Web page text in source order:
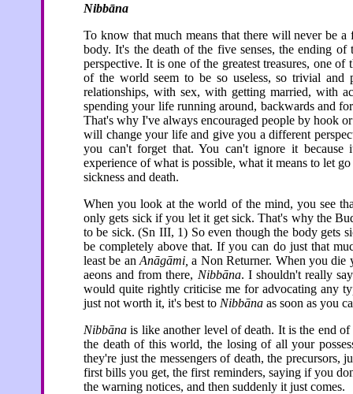
Nibbāna
To know that much means that there will never be
body. It's the death of the five senses, the ending
perspective. It is one of the greatest treasures, one
of the world seem to be so useless, so trivial and
relationships, with sex, with getting married, with
spending your life running around, backwards and
That's why I've always encouraged people by hook
will change your life and give you a different
you can't forget that. You can't ignore it
experience of what is possible, what it means to let
sickness and death.
When you look at the world of the mind, you see
only gets sick if you let it get sick. That's why the
to be sick. (Sn III, 1) So even though the body gets
be completely above that. If you can do just that
least be anAnāgāmi, a Non Returner. When you
aeons and from there, Nibbāna. I shouldn't really
would quite rightly criticise me for advocating any
just not worth it, it's best to Nibbāna as soon as you
Nibbāna is like another level of death. It is the end
the death of this world, the losing of all your
they're just the messengers of death, the
first bills you get, the first reminders, saying if you
the warning notices, and then suddenly it just comes.